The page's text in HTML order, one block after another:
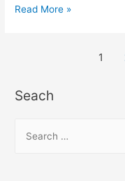
Read More »
1
Seach